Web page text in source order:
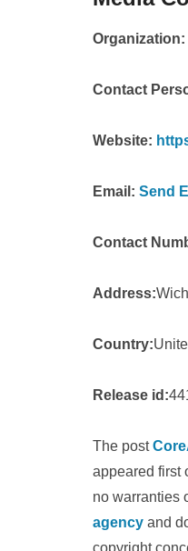
Organization:
Contact
Website:
Email: Send
Contact
Address:
Country:
Release id:
The post
appeared first
no warranties
agency and
copyright